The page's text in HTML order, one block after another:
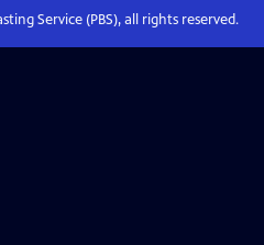
Service (PBS), all rights reserved.